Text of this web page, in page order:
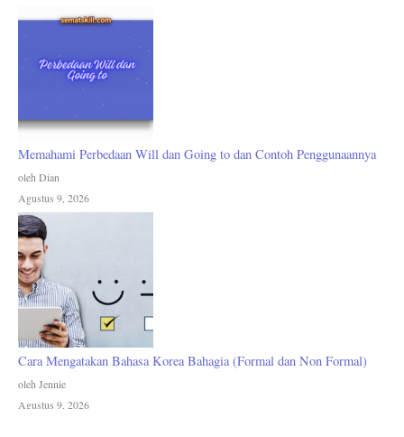
Memahami Perbedaan Will dan Going to dan Contoh Penggunaannya
oleh Dian
Agustus 9, 2026
Cara Mengatakan Bahasa Korea Bahagia (Formal dan Non Formal)
oleh Jennie
Agustus 9, 2026